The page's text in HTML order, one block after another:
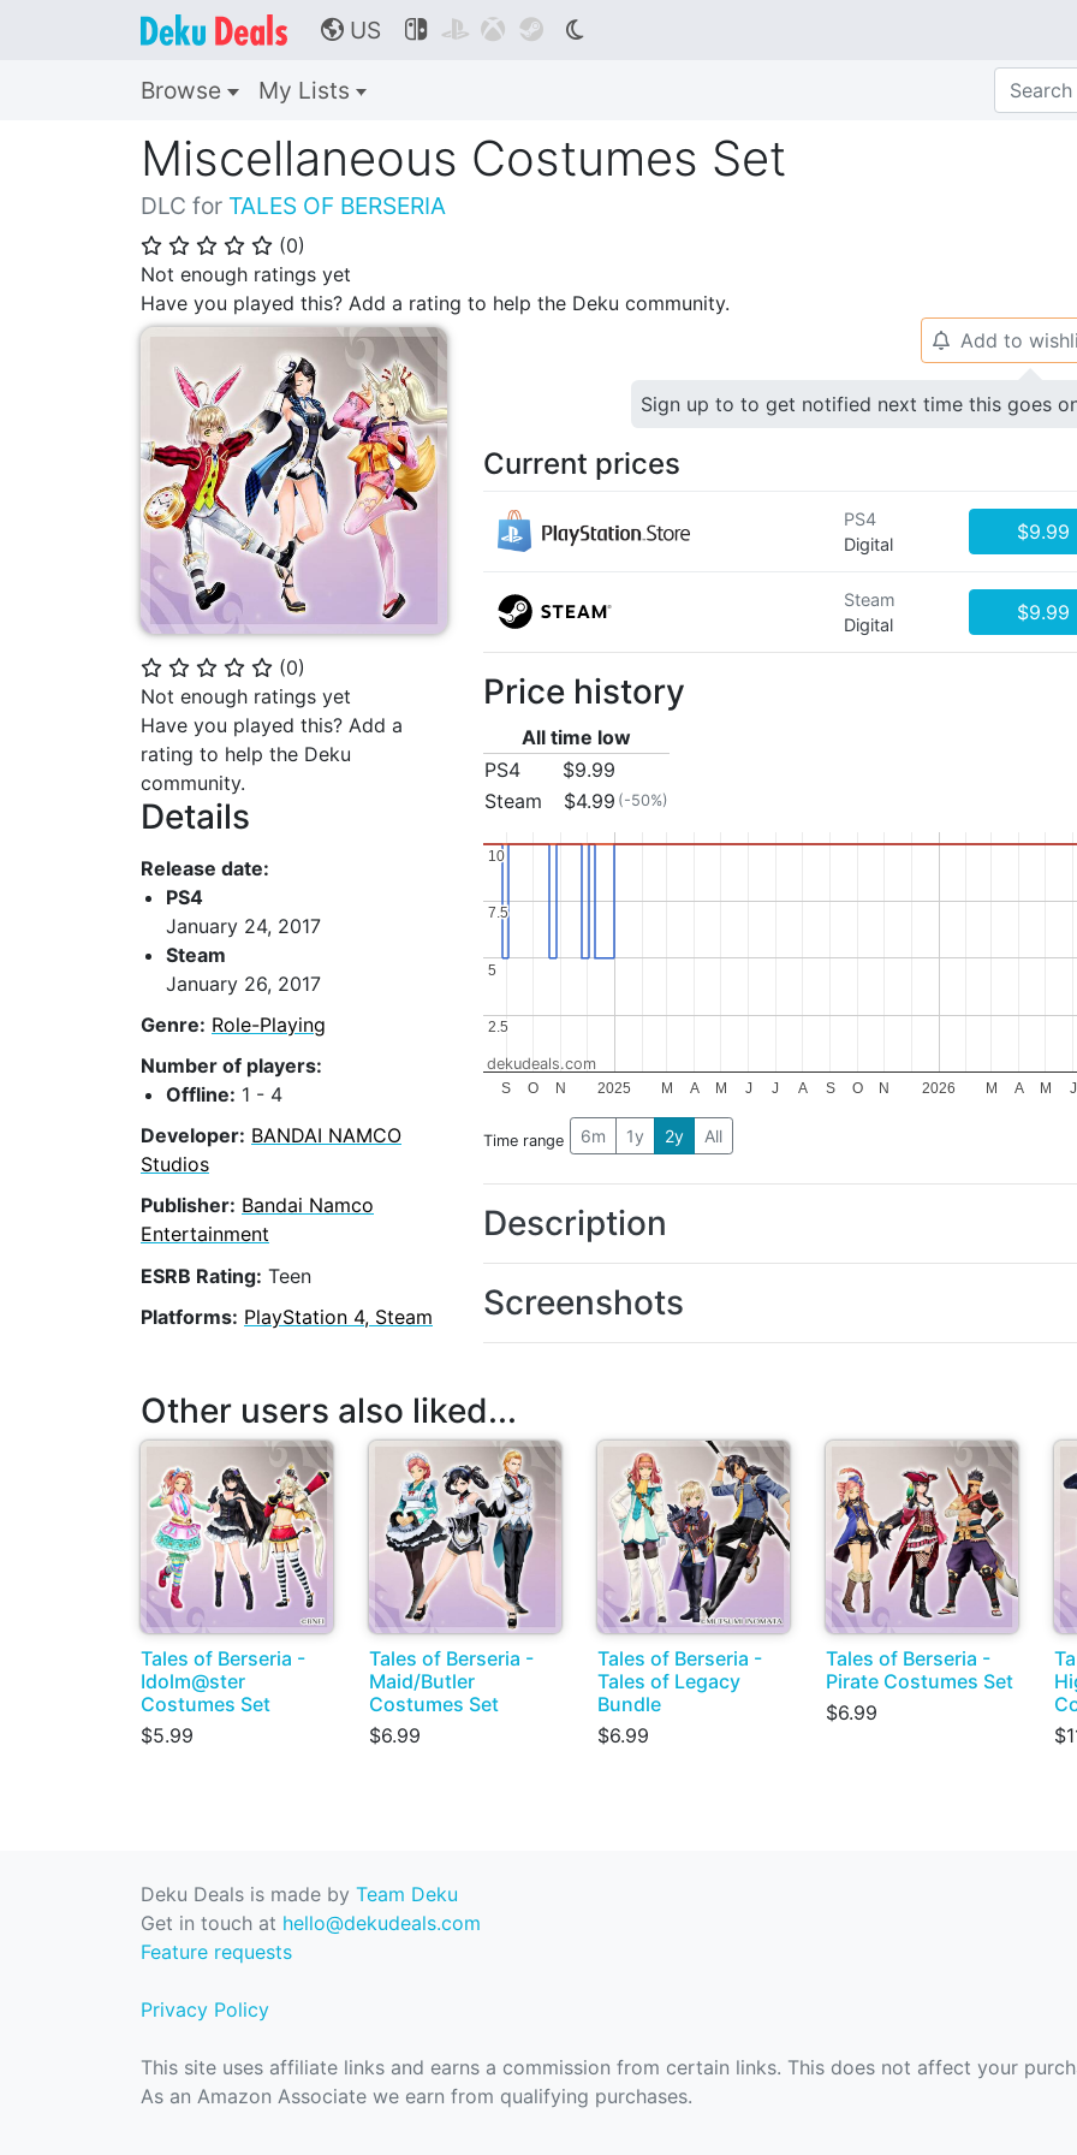
🌎 US    
Browse My Lists
Miscellaneous Costumes Set
DLC for TALES OF BERSERIA
⭐ ⭐ ⭐ ⭐ ⭐ (0)
Not enough ratings yet
Have you played this? Add a rating to help the Deku community.
⭐ ⭐ ⭐ ⭐ ⭐ (0)
Not enough ratings yet
Have you played this? Add a
rating to help the Deku
community.
Details
Release date:
PS4
January 24, 2017
Steam
January 26, 2017
Genre: Role-Playing
Number of players:
Offline: 1 - 4
Developer: BANDAI NAMCO
Studios
Publisher: Bandai Namco
Entertainment
ESRB Rating: Teen
Platforms: PlayStation 4, Steam
🔔 Add to
Sign up to to get notified next time this goes
Current prices
PS4
Digital
$9.99
Steam
Digital
$9.99
Price history
All time low
PS4
$9.99
Steam
$4.99 (-50%)
2025 2026
S O N M A M J J A S O N M A M J
2.5
2.5
5
5
7.5
7.5
10
10
dekudeals.com
Time range 6m 1y 2y All
Description
Screenshots
Other users also liked...
Tales of Berseria -
Idolm@ster
Costumes Set
$5.99
Tales of Berseria -
Maid/Butler
Costumes Set
$6.99
Tales of Berseria -
Tales of Legacy
Bundle
$6.99
Tales of Berseria -
Pirate Costumes Set
$6.99
Deku Deals is made by Team Deku
Get in touch at hello@dekudeals.com
Feature requests
Privacy Policy
This site uses affiliate links and earns a commission from certain links. This does not affect your
As an Amazon Associate we earn from qualifying purchases.